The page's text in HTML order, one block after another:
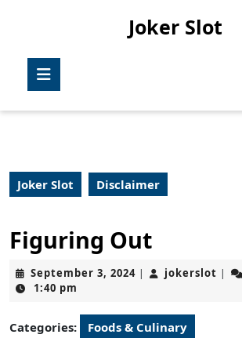
Joker Slot
Joker Slot Disclaimer
Figuring Out
September 3, 2024September
| jokerslot |
1:40 pm
Categories: Foods & Culinary